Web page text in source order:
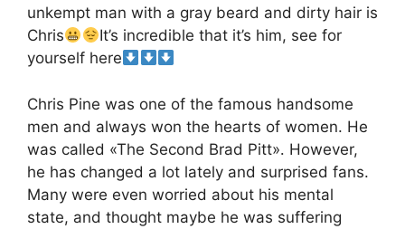
unkempt man with a gray beard and dirty hair is
Chris
It’s incredible that it’s him, see for
yourself here
Chris Pine was one of the famous handsome
men and always won the hearts of women. He
was called «The Second Brad Pitt»․ However,
he has changed a lot lately and surprised fans.
Many were even worried about his mental
state, and thought maybe he was suffering